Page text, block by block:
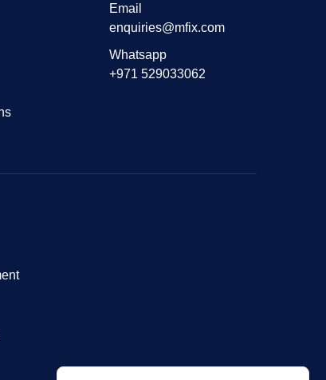
Email
enquiries@mfix.com
Whatsapp
+971 529033062